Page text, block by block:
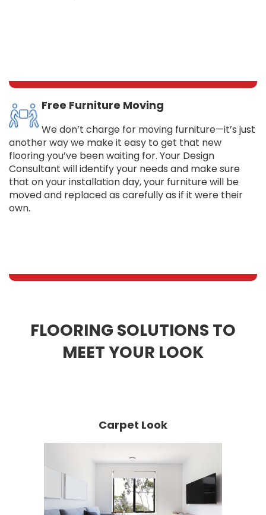
Free Furniture Moving
We don’t charge for moving furniture—it’s just
another way we make it easy to get that new
flooring you’ve been waiting for. Your Design
Consultant will identify your needs and make sure
that on your installation day, your furniture will be
moved and replaced as carefully as if it were their
own.
FLOORING SOLUTIONS TO
MEET YOUR LOOK
Carpet Look